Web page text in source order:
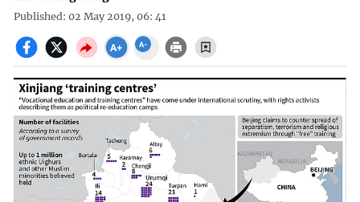
Published: 02 May 2019, 06: 41